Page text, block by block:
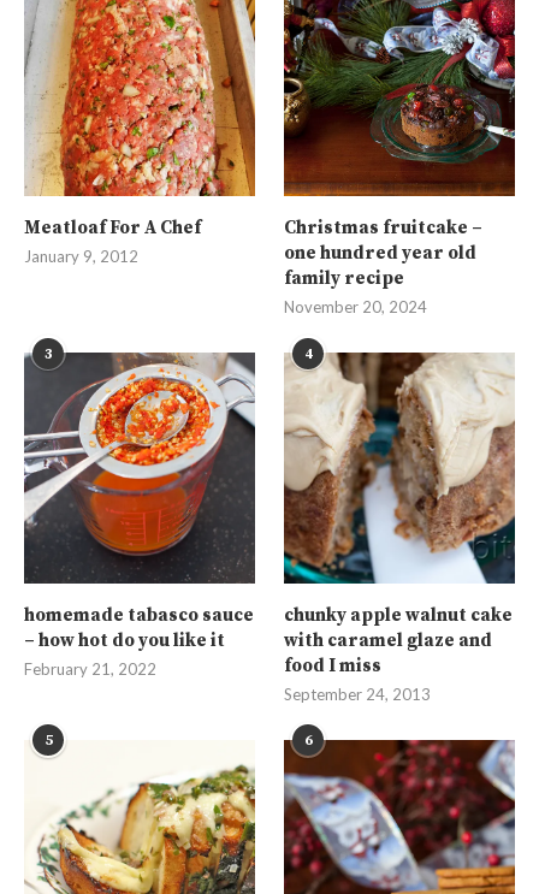
Meatloaf For A Chef
January 9, 2012
Christmas fruitcake –
one hundred year old
family recipe
November 20, 2024
3
homemade tabasco sauce
– how hot do you like it
February 21, 2022
4
chunky apple walnut cake
with caramel glaze and
food I miss
September 24, 2013
5 6